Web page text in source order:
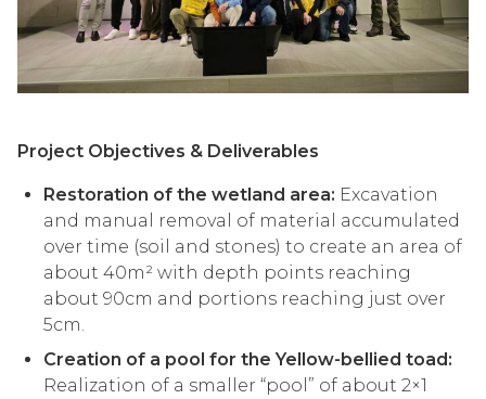
Project Objectives & Deliverables
Restoration of the wetland area: Excavation
and manual removal of material accumulated
over time (soil and stones) to create an area of
about 40m² with depth points reaching
about 90cm and portions reaching just over
5cm.
Creation of a pool for the Yellow-bellied toad:
Realization of a smaller “pool” of about 2×1